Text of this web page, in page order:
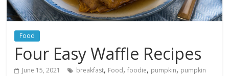
Food
Four Easy Waffle Recipes
June 15, 2021 breakfast, Food,foodie, pumpkin, pumpkin